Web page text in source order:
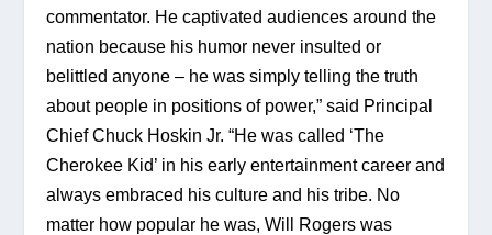
commentator. He captivated audiences around the
nation because his humor never insulted or
belittled anyone – he was simply telling the truth
about people in positions of power,” said Principal
Chief Chuck Hoskin Jr. “He was called ‘The
Cherokee Kid’ in his early entertainment career and
always embraced his culture and his tribe. No
matter how popular he was, Will Rogers was